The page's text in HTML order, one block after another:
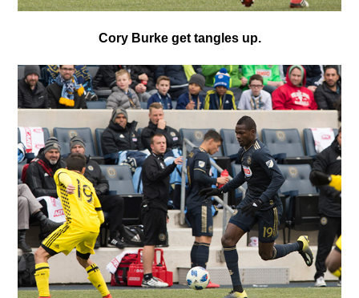
Cory Burke get tangles up.